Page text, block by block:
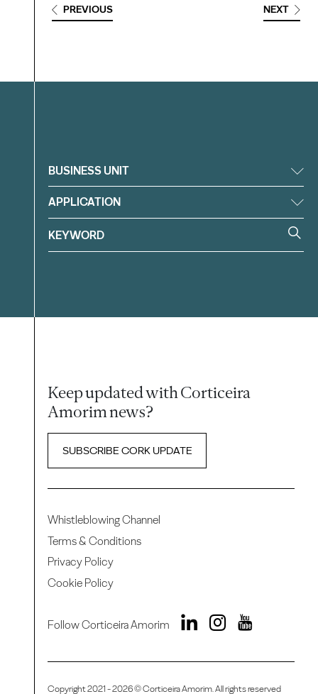
PREVIOUS NEXT
Filter
BUSINESS UNIT
APPLICATION
Keep updated with Corticeira
Amorim news?
SUBSCRIBE CORK UPDATE
Whistleblowing Channel
Terms & Conditions
Privacy Policy
Cookie Policy
Follow Corticeira Amorim
Copyright 2021 - 2026 © Corticeira Amorim. All rights reserved